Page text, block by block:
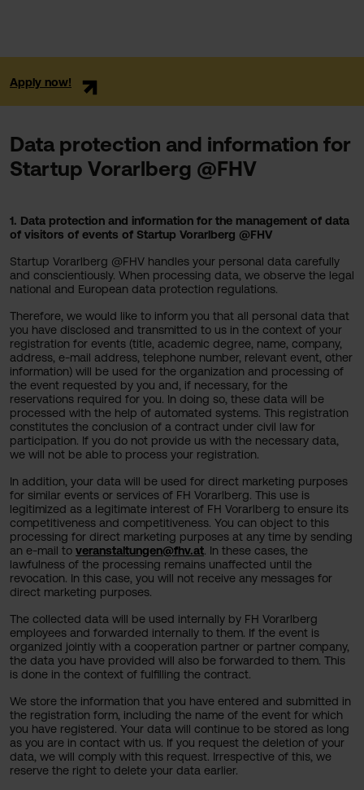
Apply now!
Data protection and information for
Startup Vorarlberg @FHV
1. Data protection and information for the management of data
of visitors of events of Startup Vorarlberg @FHV
Startup Vorarlberg @FHV handles your personal data carefully
and conscientiously. When processing data, we observe the legal
national and European data protection regulations.
Therefore, we would like to inform you that all personal data that
you have disclosed and transmitted to us in the context of your
registration for events (title, academic degree, name, company,
address, e-mail address, telephone number, relevant event, other
information) will be used for the organization and processing of
the event requested by you and, if necessary, for the
reservations required for you. In doing so, these data will be
processed with the help of automated systems. This registration
constitutes the conclusion of a contract under civil law for
participation. If you do not provide us with the necessary data,
we will not be able to process your registration.
In addition, your data will be used for direct marketing purposes
for similar events or services of FH Vorarlberg. This use is
legitimized as a legitimate interest of FH Vorarlberg to ensure its
competitiveness and competitiveness. You can object to this
processing for direct marketing purposes at any time by sending
an e-mail to veranstaltungen@fhv.at. In these cases, the
lawfulness of the processing remains unaffected until the
revocation. In this case, you will not receive any messages for
direct marketing purposes.
The collected data will be used internally by FH Vorarlberg
employees and forwarded internally to them. If the event is
organized jointly with a cooperation partner or partner company,
the data you have provided will also be forwarded to them. This
is done in the context of fulfilling the contract.
We store the information that you have entered and submitted in
the registration form, including the name of the event for which
you have registered. Your data will continue to be stored as long
as you are in contact with us. If you request the deletion of your
data, we will comply with this request. Irrespective of this, we
reserve the right to delete your data earlier.